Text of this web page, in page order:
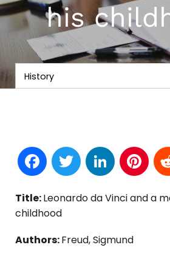
his
Facebook
Twitter
Title:Leonardo da Vinci and a
childhood
Authors:Freud, Sigmund